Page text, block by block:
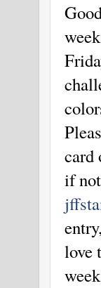
card
if
love